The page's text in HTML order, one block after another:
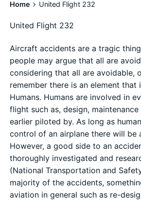
Home United Flight 232
United Flight 232
Aircraft accidents are a tragic
people may argue that all are
considering that all are avoidable,
remember there is an element that
Humans. Humans are involved in
flight such as, design,
earlier piloted by. As long as
control of an airplane there will be
However, a good side to an
thoroughly investigated and
(National Transportation and
majority of the accidents,
aviation in general such as re-